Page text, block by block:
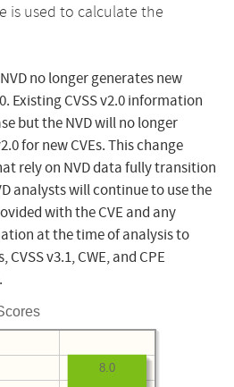
is used to calculate the
no longer generates new
Existing CVSS v2.0 information
but the NVD will no longer
for new CVEs. This change
rely on NVD data fully transition
analysts will continue to use the
with the CVE and any
at the time of analysis to
v3.1, CWE, and CPE
8.0